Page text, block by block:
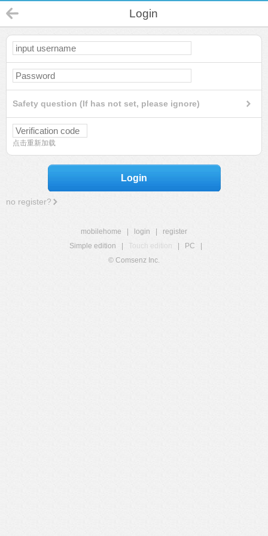
Login
Safety question (If has not set, please ignore)
点击重新加载
Login
no register?
mobilehome login
register
Simple edition
Touch edition PC
© Comsenz Inc.